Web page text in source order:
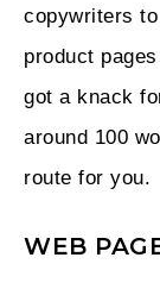
copywriters
product
got a knack
around 100
route for you.
WEB